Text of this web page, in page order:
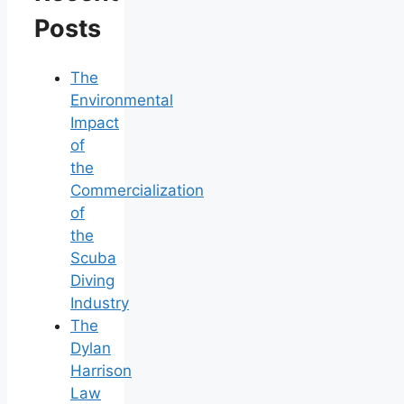
Posts
The
Environmental
Impact
of
the
Commercialization
of
the
Scuba
Diving
Industry
The
Dylan
Harrison
Law